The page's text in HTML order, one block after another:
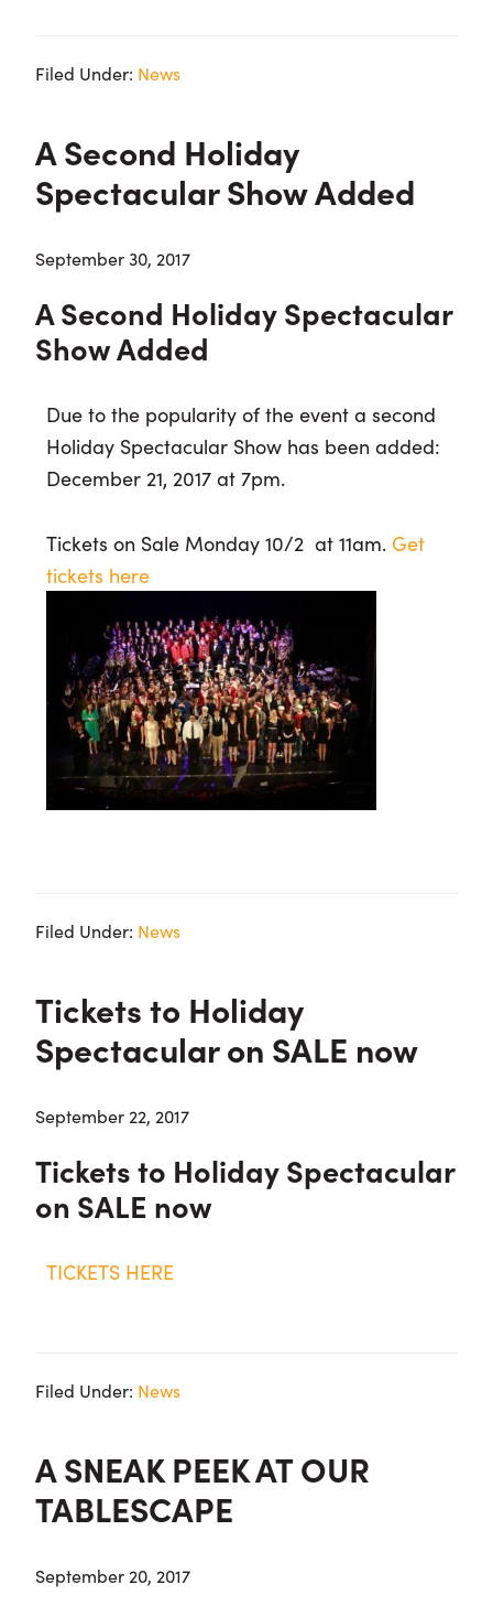
Filed Under: News
A Second Holiday
Spectacular Show Added
September 30, 2017
A Second Holiday Spectacular
Show Added
Due to the popularity of the event a second
Holiday Spectacular Show has been added:
December 21, 2017 at 7pm.
Tickets on Sale Monday 10/2 at 11am. Get
tickets here
Filed Under: News
Tickets to Holiday
Spectacular on SALE now
September 22, 2017
Tickets to Holiday Spectacular
on SALE now
TICKETS HERE
Filed Under: News
A SNEAK PEEK AT OUR
TABLESCAPE
September 20, 2017